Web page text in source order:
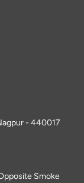
- 440017
Smoke